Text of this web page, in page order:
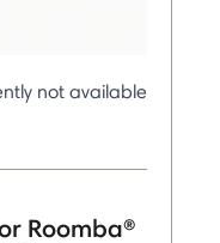
not available
Roomba®